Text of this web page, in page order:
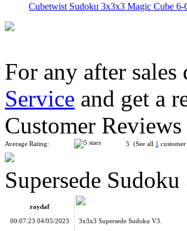
Cubetwist Sudoku 3x3x3 Magic Cube
Cubetwist Sudoku 1x3x3 Magic Cube
SS 3x3 Horror Mirror Cube
For any after
Service and get a
Customer Reviews
Average Rating: 5 (See all 1
Supersede
raydaf
00:07:23 04/05/2023
3x3x3 Supersede Sudoku V3.